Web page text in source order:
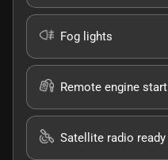
Fog lights
Remote engine start
Satellite radio ready